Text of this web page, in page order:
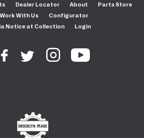
Dealer Locator About
Parts Store
Work With Us
Configurator
Notice at Collection
Login